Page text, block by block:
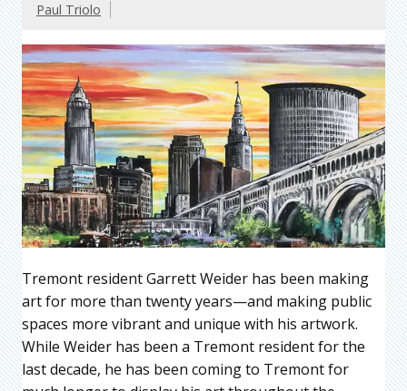
Paul Triolo
Tremont resident Garrett Weider has been making
art for more than twenty years—and making public
spaces more vibrant and unique with his artwork.
While Weider has been a Tremont resident for the
last decade, he has been coming to Tremont for